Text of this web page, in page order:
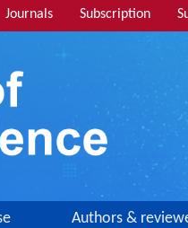
Journals Subscription
Authors &